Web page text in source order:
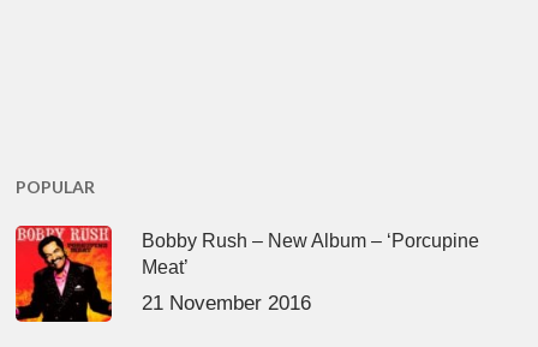
POPULAR
Bobby Rush – New Album – ‘Porcupine
Meat’
21 November 2016